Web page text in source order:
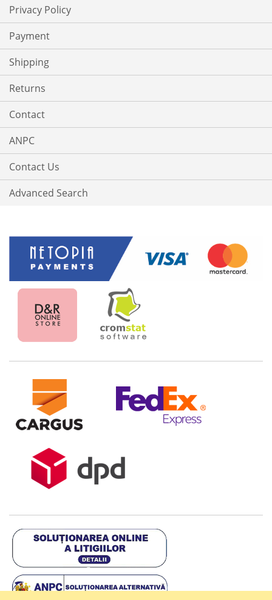
Privacy Policy
Payment
Shipping
Returns
Contact
ANPC
Contact Us
Advanced Search